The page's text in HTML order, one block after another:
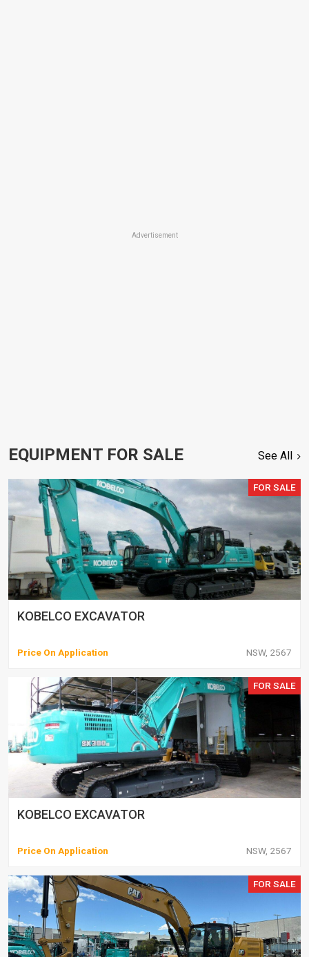
Advertisement
EQUIPMENT FOR SALE See All
FOR SALE
KOBELCO EXCAVATOR
Price On Application NSW, 2567
FOR SALE
KOBELCO EXCAVATOR
Price On Application NSW, 2567
FOR SALE